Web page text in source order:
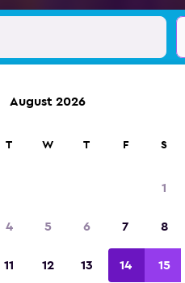
deals
August 2026
T W T F S
1
4 5 6 7 8
11 12 13 14 15